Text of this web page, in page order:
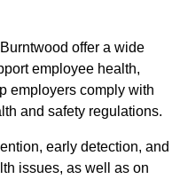
offer a wide
employee health,
employers comply with
and safety regulations.
early detection, and
issues, as well as on